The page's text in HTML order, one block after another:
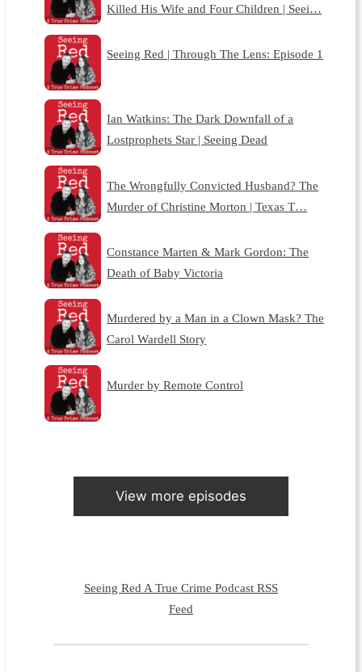
Killed His Wife and Four Children | Seei…
Seeing Red | Through The Lens: Episode 1
Ian Watkins: The Dark Downfall of a
Lostprophets Star | Seeing Dead
The Wrongfully Convicted Husband? The
Murder of Christine Morton | Texas T…
Constance Marten & Mark Gordon: The
Death of Baby Victoria
Murdered by a Man in a Clown Mask? The
Carol Wardell Story
Murder by Remote Control
View more episodes
Seeing Red A True Crime Podcast RSS
Feed